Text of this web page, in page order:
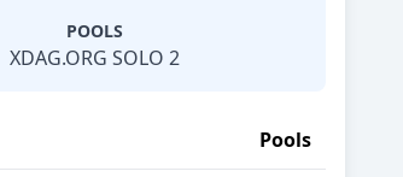
POOLS
XDAG.ORG SOLO 2
Pools